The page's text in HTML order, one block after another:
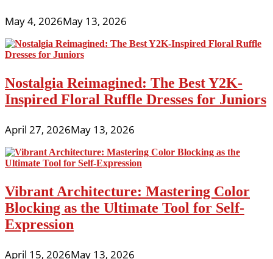
May 4, 2026May 13, 2026
Nostalgia Reimagined: The Best Y2K-
Inspired Floral Ruffle Dresses for Juniors
April 27, 2026May 13, 2026
Vibrant Architecture: Mastering Color
Blocking as the Ultimate Tool for Self-
Expression
April 15, 2026May 13, 2026